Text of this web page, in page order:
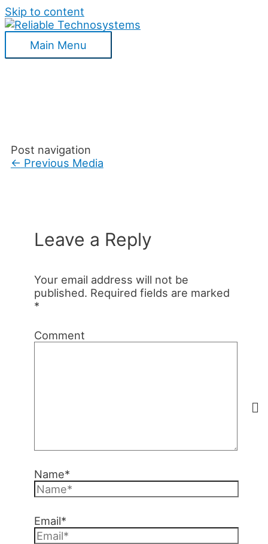
Skip to content
Main Menu
Post navigation
← Previous Media
Leave a Reply
Your email address will not be
published. Required fields are marked
*
Comment
Name*
Email*